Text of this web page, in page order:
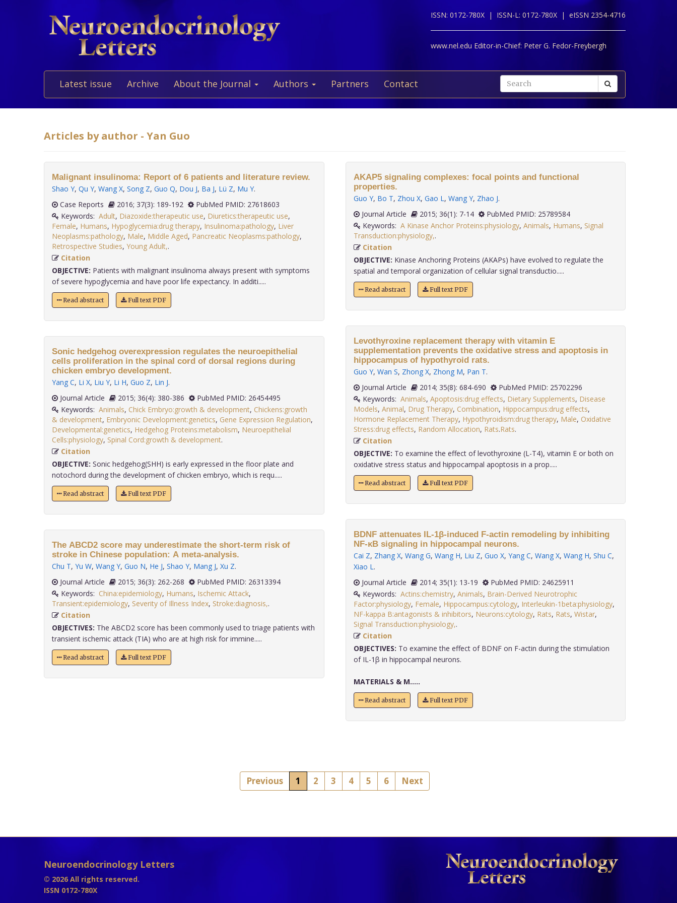
ISSN: 0172-780X | ISSN-L: 0172-780X | eISSN 2354-4716
www.nel.edu Editor-in-Chief: Peter G. Fedor-Freybergh
Latest issue Archive About the Journal Authors Partners Contact
Articles by author - Yan Guo
Malignant insulinoma: Report of 6 patients and literature review.
Shao Y, Qu Y, Wang X, Song Z, Guo Q, Dou J, Ba J, Lü Z, Mu Y.
Case Reports
2016; 37(3): 189-192
PubMed PMID: 27618603
Keywords: Adult, Diazoxide:therapeutic use, Diuretics:therapeutic use,
Female, Humans, Hypoglycemia:drug therapy, Insulinoma:pathology, Liver
Neoplasms:pathology, Male, Middle Aged, Pancreatic Neoplasms:pathology,
Retrospective Studies, Young Adult,
Citation
OBJECTIVE: Patients with malignant insulinoma always present with symptoms
of severe hypoglycemia and have poor life expectancy. In additi.....
Read abstract Full text PDF
Sonic hedgehog overexpression regulates the neuroepithelial
cells proliferation in the spinal cord of dorsal regions during
chicken embryo development.
Yang C, Li X, Liu Y, Li H, Guo Z, Lin J.
Journal Article
2015; 36(4): 380-386
PubMed PMID: 26454495
Keywords: Animals, Chick Embryo:growth & development, Chickens:growth
& development, Embryonic Development:genetics, Gene Expression Regulation,
Developmental:genetics, Hedgehog Proteins:metabolism, Neuroepithelial
Cells:physiology, Spinal Cord:growth & development
Citation
OBJECTIVE: Sonic hedgehog(SHH) is early expressed in the floor plate and
notochord during the development of chicken embryo, which is requ.....
Read abstract Full text PDF
The ABCD2 score may underestimate the short-term risk of
stroke in Chinese population: A meta-analysis.
Chu T, Yu W, Wang Y, Guo N, He J, Shao Y, Mang J, Xu Z.
Journal Article
2015; 36(3): 262-268
PubMed PMID: 26313394
Keywords: China:epidemiology, Humans, Ischemic Attack,
Transient:epidemiology, Severity of Illness Index, Stroke:diagnosis,
Citation
OBJECTIVES: The ABCD2 score has been commonly used to triage patients with
transient ischemic attack (TIA) who are at high risk for immine.....
Read abstract Full text PDF
AKAP5 signaling complexes: focal points and functional
properties.
Guo Y, Bo T, Zhou X, Gao L, Wang Y, Zhao J.
Journal Article
2015; 36(1): 7-14
PubMed PMID: 25789584
Keywords: A Kinase Anchor Proteins:physiology, Animals, Humans, Signal
Transduction:physiology,
Citation
OBJECTIVE: Kinase Anchoring Proteins (AKAPs) have evolved to regulate the
spatial and temporal organization of cellular signal transductio.....
Read abstract Full text PDF
Levothyroxine replacement therapy with vitamin E
supplementation prevents the oxidative stress and apoptosis in
hippocampus of hypothyroid rats.
Guo Y, Wan S, Zhong X, Zhong M, Pan T.
Journal Article
2014; 35(8): 684-690
PubMed PMID: 25702296
Keywords: Animals, Apoptosis:drug effects, Dietary Supplements, Disease
Models, Animal, Drug Therapy, Combination, Hippocampus:drug effects,
Hormone Replacement Therapy, Hypothyroidism:drug therapy, Male, Oxidative
Stress:drug effects, Random Allocation, Rats.Rats
Citation
OBJECTIVE: To examine the effect of levothyroxine (L-T4), vitamin E or both on
oxidative stress status and hippocampal apoptosis in a prop.....
Read abstract Full text PDF
BDNF attenuates IL-1β-induced F-actin remodeling by inhibiting
NF-κB signaling in hippocampal neurons.
Cai Z, Zhang X, Wang G, Wang H, Liu Z, Guo X, Yang C, Wang X, Wang H, Shu C,
Xiao L.
Journal Article
2014; 35(1): 13-19
PubMed PMID: 24625911
Keywords: Actins:chemistry, Animals, Brain-Derived Neurotrophic
Factor:physiology, Female, Hippocampus:cytology, Interleukin-1beta:physiology,
NF-kappa B:antagonists & inhibitors, Neurons:cytology, Rats, Rats, Wistar,
Signal Transduction:physiology,
Citation
OBJECTIVES: To examine the effect of BDNF on F-actin during the stimulation
of IL-1β in hippocampal neurons.
MATERIALS & M.....
Read abstract Full text PDF
Previous 1 2 3 4 5 6 Next
Neuroendocrinology Letters
© 2026 All rights reserved.
ISSN 0172-780X